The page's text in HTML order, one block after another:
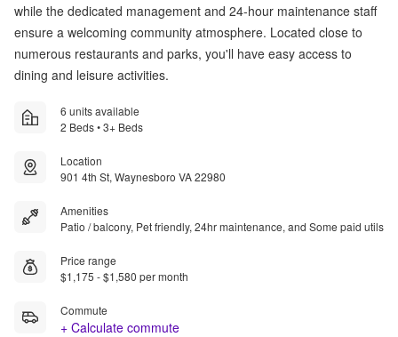
while the dedicated management and 24-hour maintenance staff
ensure a welcoming community atmosphere. Located close to
numerous restaurants and parks, you'll have easy access to
dining and leisure activities.
6 units available
2 Beds • 3+ Beds
Location
901 4th St, Waynesboro VA 22980
Amenities
Patio / balcony, Pet friendly, 24hr maintenance, and Some paid utils
Price range
$1,175 - $1,580 per month
Commute
+ Calculate commute